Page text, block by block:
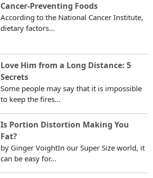
Cancer-Preventing Foods
According to the National Cancer Institute,
dietary factors...
Love Him from a Long Distance: 5
Secrets
Some people may say that it is impossible
to keep the fires...
Is Portion Distortion Making You
Fat?
by Ginger VoightIn our Super Size world, it
can be easy for...